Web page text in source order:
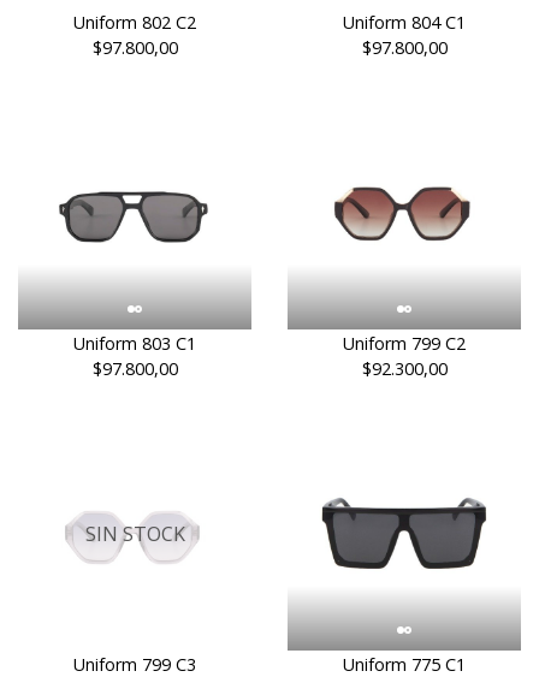
Uniform 802 C2
$97.800,00
Uniform 804 C1
$97.800,00
Uniform 803 C1
$97.800,00
Uniform 799 C2
$92.300,00
SIN STOCK
Uniform 799 C3
Uniform 775 C1